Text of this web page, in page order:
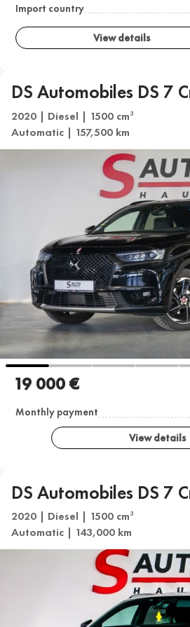
Import country
View details
DS Automobiles DS 7
2020 | Diesel | 1500 cm3
Automatic | 157,500 km
19 000 €
Monthly payment
View details
DS Automobiles DS 7
2020 | Diesel | 1500 cm3
Automatic | 143,000 km